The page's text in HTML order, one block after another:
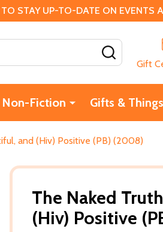
STAY UP-TO-DATE ON EVENTS
Gift
Non-Fiction Gifts & Things
and (Hiv) Positive (PB) (2008)
The Naked
(Hiv) Positive